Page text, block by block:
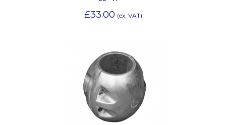
£33.00 (ex. VAT)